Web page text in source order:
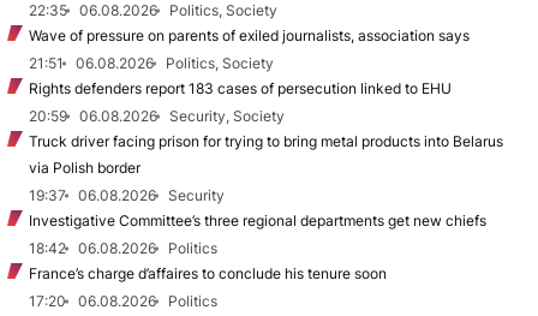
22:35
06.08.2026
Politics, Society
Wave of pressure on parents of exiled journalists, association says
21:51
06.08.2026
Politics, Society
Rights defenders report 183 cases of persecution linked to EHU
20:59
06.08.2026
Security, Society
Truck driver facing prison for trying to bring metal products into Belarus
via Polish border
19:37
06.08.2026
Security
Investigative Committee’s three regional departments get new chiefs
18:42
06.08.2026
Politics
France’s charge d’affaires to conclude his tenure soon
17:20
06.08.2026
Politics